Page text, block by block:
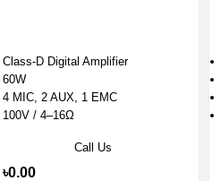
Class-D Digital Amplifier
60W
4 MIC, 2 AUX, 1 EMC
100V / 4–16Ω
Call Us
৳0.00